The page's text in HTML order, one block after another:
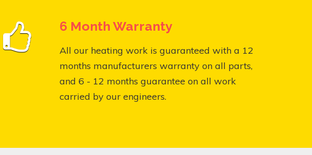
6 Month Warranty
All our heating work is guaranteed with a 12
months manufacturers warranty on all parts,
and 6 - 12 months guarantee on all work
carried by our engineers.